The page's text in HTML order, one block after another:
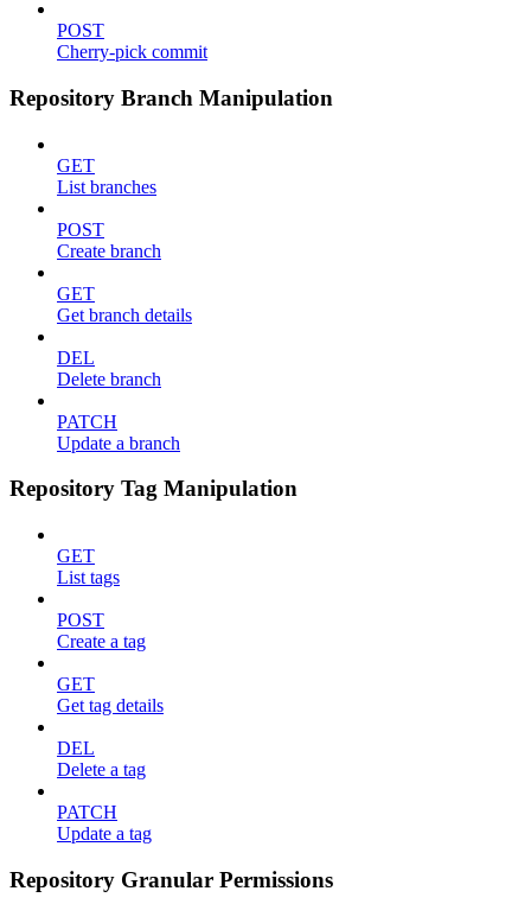
POST
Cherry-pick commit
Repository Branch Manipulation
GET
List branches
POST
Create branch
GET
Get branch details
DEL
Delete branch
PATCH
Update a branch
Repository Tag Manipulation
GET
List tags
POST
Create a tag
GET
Get tag details
DEL
Delete a tag
PATCH
Update a tag
Repository Granular Permissions